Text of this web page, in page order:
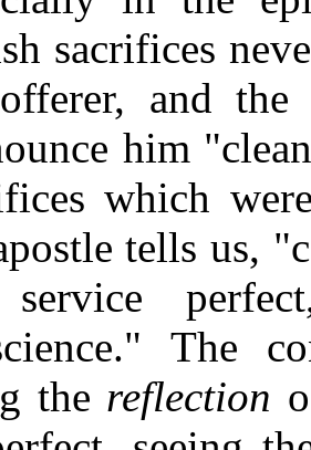
sacrifices
and the
him
which
tells us,
The
the reflection